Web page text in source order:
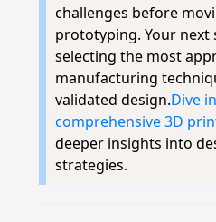
challenges before
prototyping. Your next
selecting the most
manufacturing
validated design.Dive
comprehensive 3D
deeper insights into
strategies.